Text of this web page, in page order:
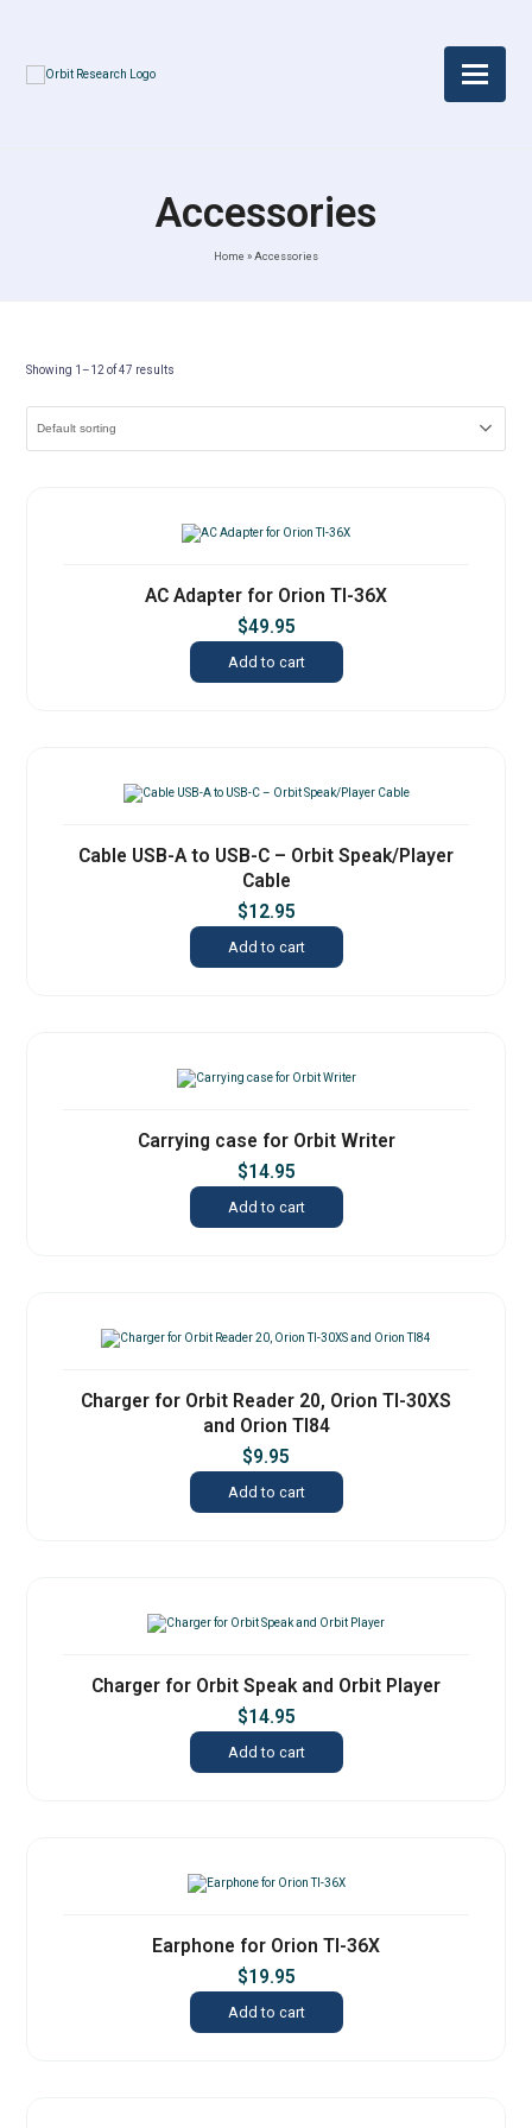
Accessories
Home » Accessories
Showing 1–12 of 47 results
AC Adapter for Orion TI-36X
$49.95
Add to cart
Cable USB-A to USB-C – Orbit Speak/Player
Cable
$12.95
Add to cart
Carrying case for Orbit Writer
$14.95
Add to cart
Charger for Orbit Reader 20, Orion TI-30XS
and Orion TI84
$9.95
Add to cart
Charger for Orbit Speak and Orbit Player
$14.95
Add to cart
Earphone for Orion TI-36X
$19.95
Add to cart